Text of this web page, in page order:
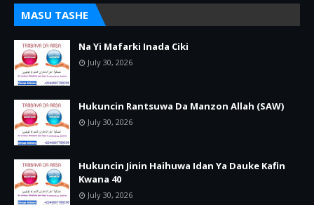
MASU TASHE
Na Yi Mafarki Inada Ciki
July 30, 2026
Hukuncin Rantsuwa Da Manzon Allah (SAW)
July 30, 2026
Hukuncin Jinin Haihuwa Idan Ya Dauke Kafin
Kwana 40
July 30, 2026